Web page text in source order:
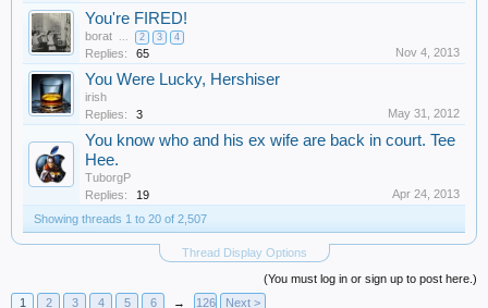
You're FIRED!
borat ... 2 3 4
Replies: 65 Nov 4, 2013
You Were Lucky, Hershiser
irish
Replies:
3 May 31, 2012
You know who and his ex wife are back in court. Tee
Hee.
TuborgP
Replies:
19
Apr 24, 2013
Showing threads 1 to 20 of 2,507
Thread Display Options
(You must log in or sign up to post here.)
1
2 3 4 5 6 → 126 Next >